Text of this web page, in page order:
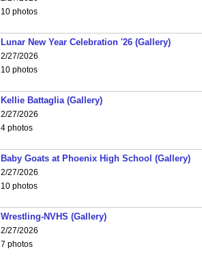
10 photos
Lunar New Year Celebration '26 (Gallery)
2/27/2026
10 photos
Kellie Battaglia (Gallery)
2/27/2026
4 photos
Baby Goats at Phoenix High School (Gallery)
2/27/2026
10 photos
Wrestling-NVHS (Gallery)
2/27/2026
7 photos